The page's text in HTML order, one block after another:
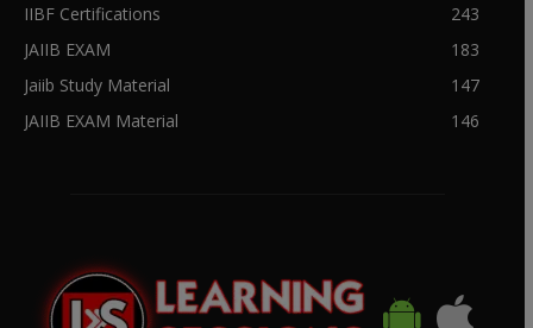
IIBF Certifications
243
JAIIB EXAM
183
Jaiib Study Material
147
JAIIB EXAM Material
146